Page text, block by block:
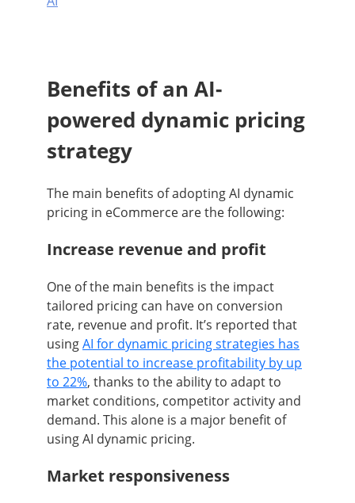
Benefits of an AI-
powered dynamic pricing
strategy
The main benefits of adopting AI dynamic
pricing in eCommerce are the following:
Increase revenue and profit
One of the main benefits is the impact
tailored pricing can have on conversion
rate, revenue and profit. It’s reported that
usingAI for dynamic pricing strategies has
the potential to increase profitability by up
to 22%, thanks to the ability to adapt to
market conditions, competitor activity and
demand. This alone is a major benefit of
using AI dynamic pricing.
Market responsiveness